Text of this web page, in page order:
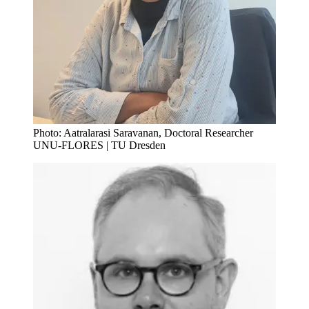
Photo: Aatralarasi Saravanan, Doctoral Researcher
UNU-FLORES | TU Dresden